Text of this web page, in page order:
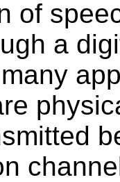
of
a